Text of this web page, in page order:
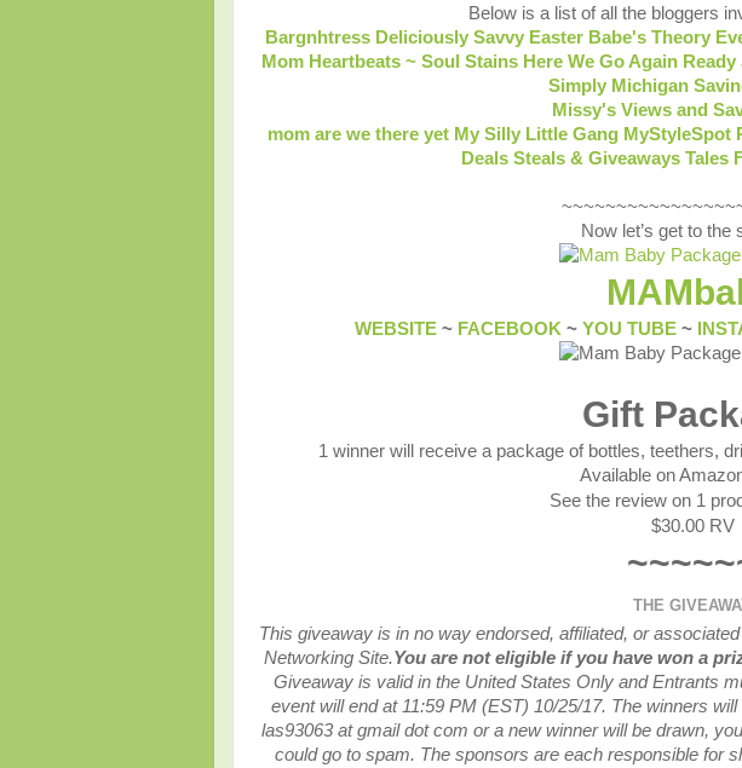
Below is a list of all the bloggers
Bargnhtress Deliciously Savvy Easter Babe's Theory
Mom Heartbeats ~ Soul Stains Here We Go Again Ready
Simply Michigan
Missy's Views and
mom are we there yet My Silly Little Gang MyStyleSpot
Deals Steals & Giveaways Tales
Now let’s get to the
WEBSITE ~ FACEBOOK ~ YOU TUBE ~
Gift
1 winner will receive a package of bottles, teethers,
Available on
See the review on 1
$30.00 RV
THE
This giveaway is in no way endorsed, affiliated, or
Networking Site.You are not eligible if you have won a
Giveaway is valid in the United States Only and Entrants
event will end at 11:59 PM (EST) 10/25/17. The winners
las93063 at gmail dot com or a newwinner will be drawn,
could go to spam. The sponsors are each responsible for